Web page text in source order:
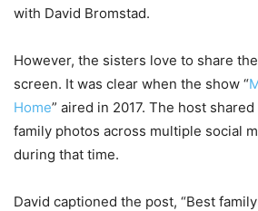
with David Bromstad.
However, the sisters love to share
screen. It was clear when the show “
Home” aired in 2017. The host
family photos across multiple social
during that time.
David captioned the post, “Best